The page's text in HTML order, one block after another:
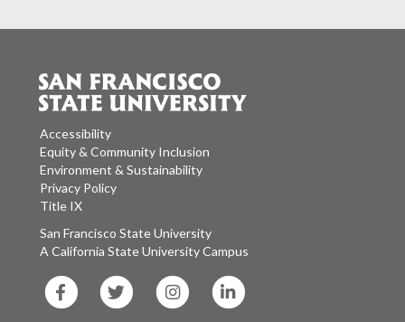
Accessibility
Equity & Community Inclusion
Environment & Sustainability
Privacy Policy
Title IX
San Francisco State University
A California State University Campus